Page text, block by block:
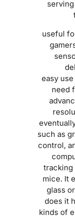
useful
easy
need
such as
control,
tracking
mice. It
glass
does it
kinds of